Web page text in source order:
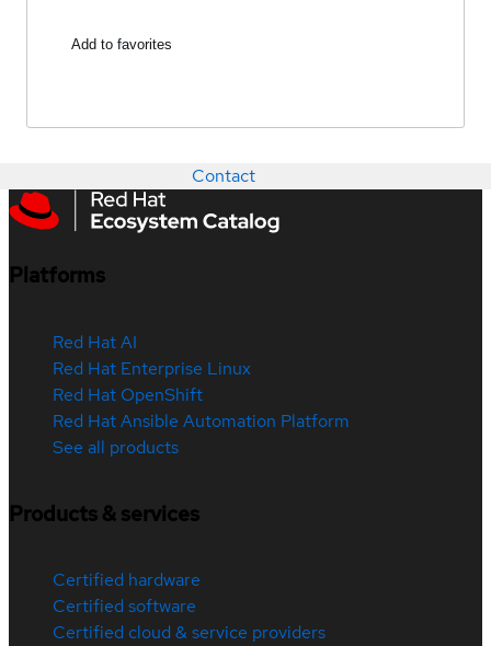
Add to favorites
Contact
Platforms
Red Hat AI
Red Hat Enterprise Linux
Red Hat OpenShift
Red Hat Ansible Automation Platform
See all products
Products & services
Certified hardware
Certified software
Certified cloud & service providers